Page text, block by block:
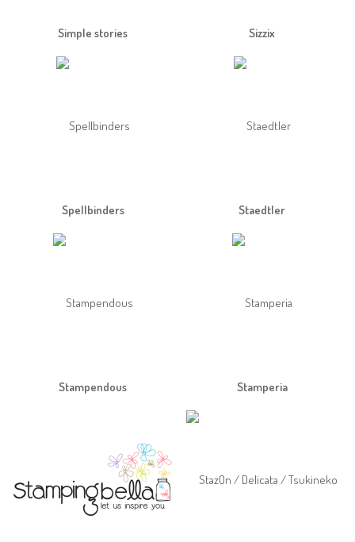
Simple stories Sizzix
Spellbinders Staedtler
Stampendous Stamperia